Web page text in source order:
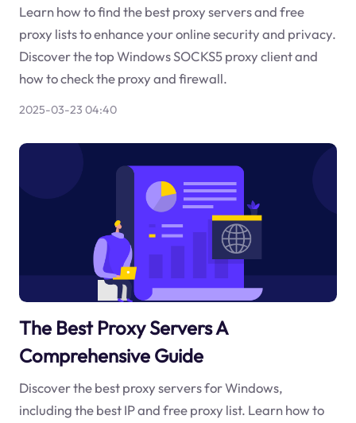
Learn how to find the best proxy servers and free
proxy lists to enhance your online security and privacy.
Discover the top Windows SOCKS5 proxy client and
how to check the proxy and firewall.
2025-03-23 04:40
The Best Proxy Servers A
Comprehensive Guide
Discover the best proxy servers for Windows,
including the best IP and free proxy list. Learn how to